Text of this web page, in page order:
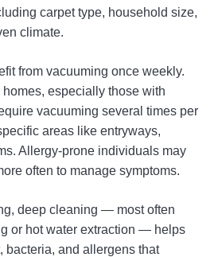
carpet type, household size,
climate.
from vacuuming once weekly.
especially those with
vacuuming several times per
areas like entryways,
Allergy-prone individuals may
often to manage symptoms.
deep cleaning — most often
or hot water extraction — helps
bacteria, and allergens that